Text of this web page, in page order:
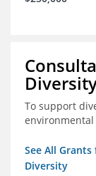
To support
environmental
See All
Diversity